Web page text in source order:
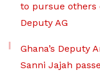
to pursue others
Deputy AG
Ghana’s Deputy
Sanni Jajah